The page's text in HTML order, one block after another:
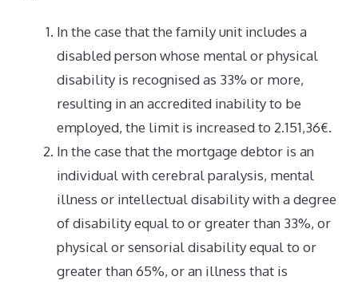
In the case that the family unit includes a
disabled person whose mental or physical
disability is recognised as 33% or more,
resulting in an accredited inability to be
employed, the limit is increased to 2.151,36€.
In the case that the mortgage debtor is an
individual with cerebral paralysis, mental
illness or intellectual disability with a degree
of disability equal to or greater than 33%, or
physical or sensorial disability equal to or
greater than 65%, or an illness that is